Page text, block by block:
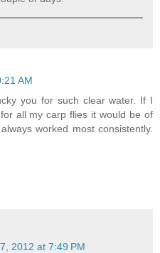
AM
you for such clear water. If I
all my carp flies it would be of
worked most consistently.
2012 at 7:49 PM